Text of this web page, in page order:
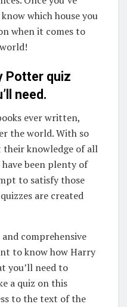
which house you
when it comes to
Potter quiz
need.
ever written,
the world. With so
knowledge of all
been plenty of
to satisfy those
are created
comprehensive
to know how Harry
you’ll need to
a quiz on this
to the text of the